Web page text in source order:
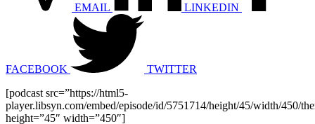
EMAIL LINKEDIN
FACEBOOK
TWITTER
[podcast src=”https://html5-
player.libsyn.com/embed/episode/id/5751714/height/45/width/450/
height=”45″ width=”450″]